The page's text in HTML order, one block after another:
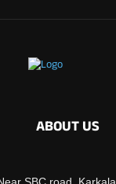
ABOUT US
SBC road, Karkala